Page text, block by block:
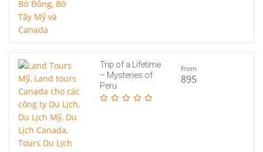
Trip of a Lifetime
– Mysteries of
Peru
from
895